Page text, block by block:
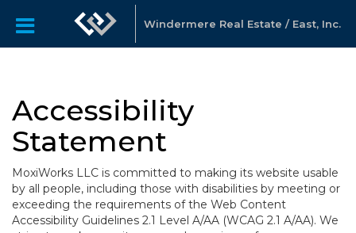
Windermere Real Estate / East, Inc.
Accessibility
Statement
MoxiWorks LLC is committed to making its website usable
by all people, including those with disabilities by meeting or
exceeding the requirements of the Web Content
Accessibility Guidelines 2.1 Level A/AA (WCAG 2.1 A/AA). We